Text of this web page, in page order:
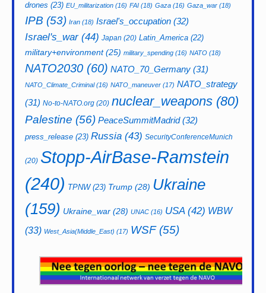
drones (23) EU_militarization (16) FAI (18) Gaza (16) Gaza_war (18)
IPB (53) Iran (18) Israel's_occupation (32)
Israel's_war(44) Japan (20) Latin_America (22)
military+environment(25) military_spending (16) NATO (18)
NATO2030 (60) NATO_70_Germany (31)
NATO_Climate_Criminal(16) NATO_maneuver (17) NATO_strategy
(31) No-to-NATO.org (20) nuclear_weapons (80)
Palestine (56) PeaceSummitMadrid(32)
press_release (23) Russia (43) SecurityConferenceMunich
(20) Stopp-AirBase-Ramstein
(240) TPNW(23) Trump (28) Ukraine
(159) Ukraine_war (28) UNAC (16) USA(42) WBW
(33) West_Asia(Middle_East) (17) WSF(55)